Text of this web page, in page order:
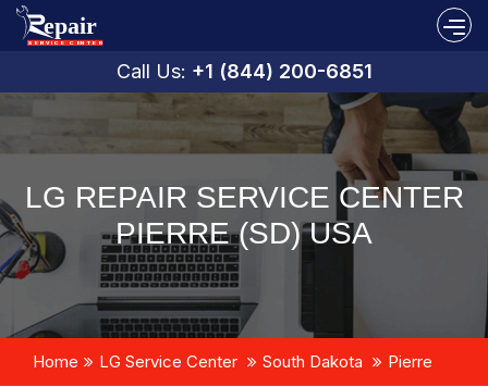
Call Us: +1 (844) 200-6851
LG REPAIR SERVICE CENTER
PIERRE (SD) USA
Home LG Service Center South Dakota Pierre